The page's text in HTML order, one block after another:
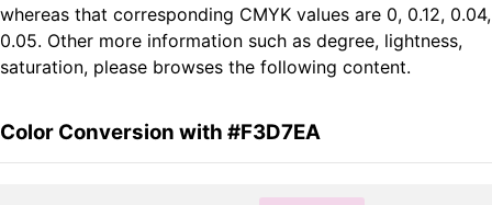
whereas that corresponding CMYK values are 0, 0.12, 0.04,
0.05. Other more information such as degree, lightness,
saturation, please browses the following content.
Color Conversion with #F3D7EA